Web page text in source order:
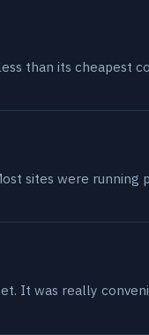
than its cheapest
sites were
It was really